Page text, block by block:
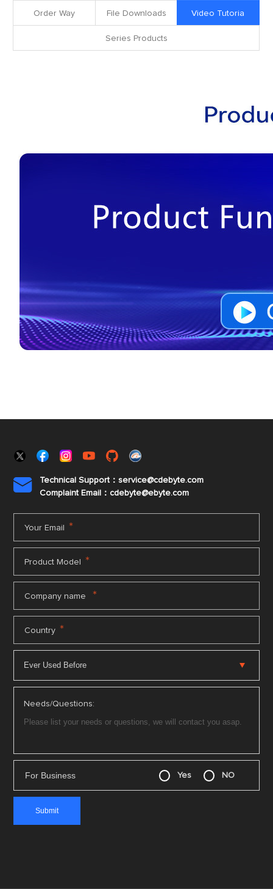
Order Way File Downloads Video Tutoria
Series Products

Technical Support：service@cdebyte.com
Complaint Email：cdebyte@ebyte.com
Your Email *
Product Model *
Company name *
Country *
Needs/Questions:
For Business Yes NO